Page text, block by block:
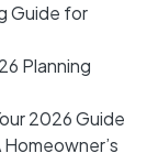
Guide for
Planning
2026 Guide